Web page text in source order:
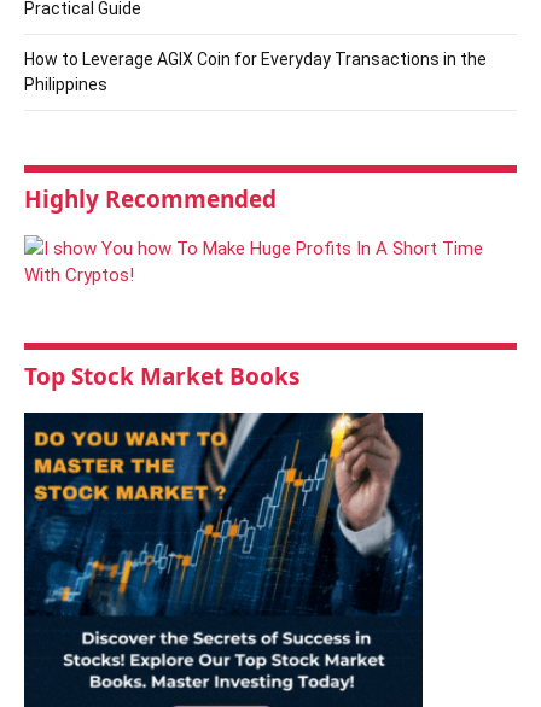
Practical Guide
How to Leverage AGIX Coin for Everyday Transactions in the
Philippines
Highly Recommended
Top Stock Market Books